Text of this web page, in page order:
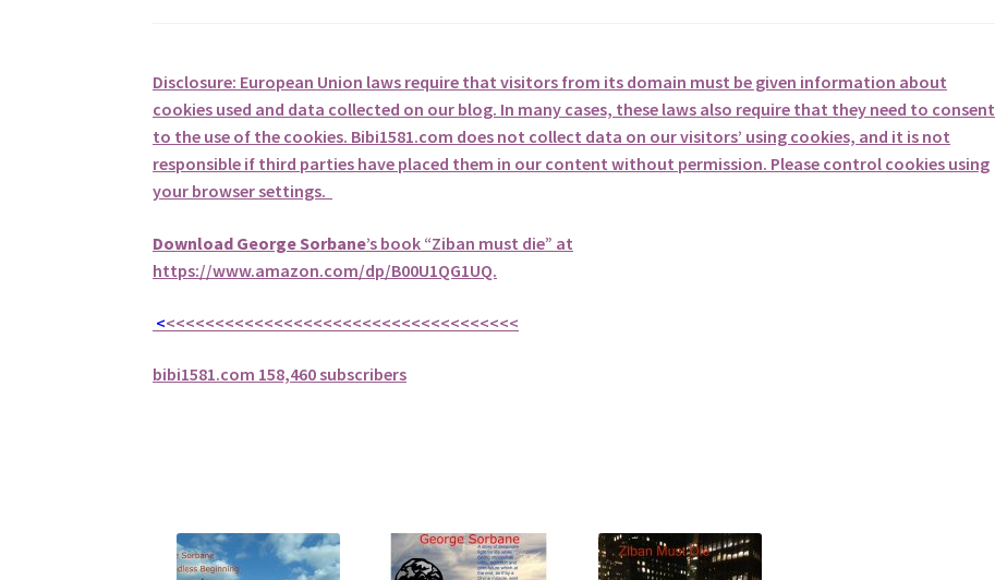
Disclosure: European Union laws require that visitors from its domain must be given information about
cookies used and data collected on our blog. In many cases, these laws also require that they need to consent
to the use of the cookies. Bibi1581.com does not collect data on our visitors’ using cookies, and it is not
responsible if third parties have placed them in our content without permission. Please control cookies using
your browser settings.
Download GeorgeSorbane’s book “Ziban must die” at
https://www.amazon.com/dp/B00U1QG1UQ.
<<<<<<<<<<<<<<<<<<<<<<<<<<<<<<<<<<<<<
bibi1581.com 158,460 subscribers